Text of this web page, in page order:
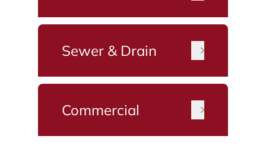
Sewer & Drain
Commercial